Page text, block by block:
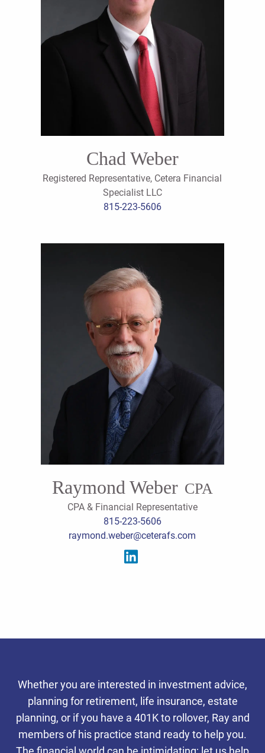
Chicago suburbs, we offer
integrated tax, accounting,
and wealth planning services
Personalized Client
Experience
Personalized Client
Experience
Personalized Client
Experience
Chad Weber
Registered Representative, Cetera Financial
Specialist LLC
815-223-5606
Raymond Weber CPA
CPA & Financial Representative
815-223-5606
raymond.weber@ceterafs.com
Whether you are interested in investment advice,
planning for retirement, life insurance, estate
planning, or if you have a 401K to rollover, Ray and
members of his practice stand ready to help you.